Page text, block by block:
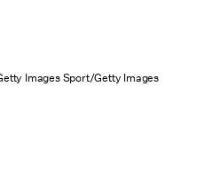
Images Sport/Getty Images